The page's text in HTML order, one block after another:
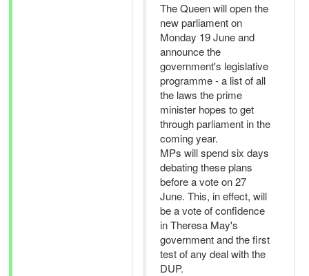
The Queen will open the
new parliament on
Monday 19 June and
announce the
government's legislative
programme - a list of all
the laws the prime
minister hopes to get
through parliament in the
coming year.
MPs will spend six days
debating these plans
before a vote on 27
June. This, in effect, will
be a vote of confidence
in Theresa May's
government and the first
test of any deal with the
DUP.